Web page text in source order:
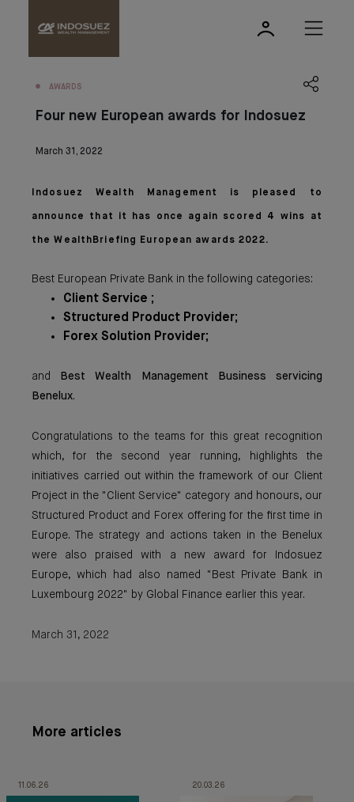
AWARDS
Four new European awards for Indosuez
March 31, 2022
Indosuez Wealth Management is pleased to
announce that it has once again scored 4 wins at
the WealthBriefing European awards 2022.
Best European Private Bank in the following categories:
Client Service ;
Structured Product Provider;
Forex Solution Provider;
and
Best Wealth Management Business servicing
Benelux.
Congratulations to the teams for this great recognition
which, for the second year running, highlights the
initiatives carried out within the framework of our Client
Project in the "Client Service" category and honours, our
Structured Product and Forex offering for the first time in
Europe. The strategy and actions taken in the Benelux
were also praised with a new award for Indosuez
Europe, which had also named "Best Private Bank in
Luxembourg 2022" by Global Finance earlier this year.
March 31, 2022
More articles
11.06.26 20.03.26